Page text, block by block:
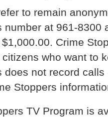
to remain
number at 961-8300
Crime
who want to
does not record
Stoppers
TV Program is